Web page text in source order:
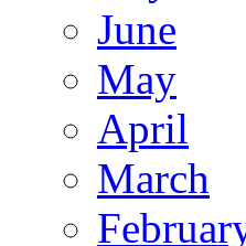
June
May
April
March